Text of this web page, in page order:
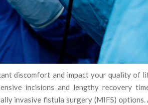
discomfort and impact your quality of
incisions and lengthy recovery
invasive fistula surgery (MIFS) options.